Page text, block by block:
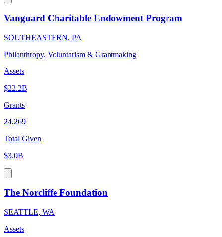
Vanguard Charitable Endowment Program
SOUTHEASTERN, PA
Philanthropy, Voluntarism & Grantmaking
Assets
$22.2B
Grants
24,269
Total Given
$3.0B
The Norcliffe Foundation
SEATTLE, WA
Assets